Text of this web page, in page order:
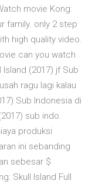
movie Kong:
family. only 2 step
high quality video.
can you watch
(2017) jf Sub
ragu lagi kalau
Sub Indonesia di
sub indo.
produksi
ini sebanding
sebesar $
Skull Island Full